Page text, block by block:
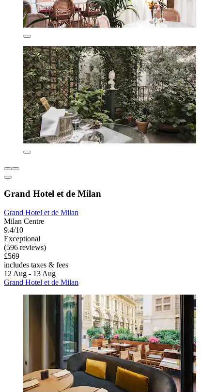
Grand Hotel et de Milan
Grand Hotel et de Milan
Milan Centre
9.4/10
Exceptional
(596 reviews)
£569
includes taxes & fees
12 Aug - 13 Aug
Grand Hotel et de Milan